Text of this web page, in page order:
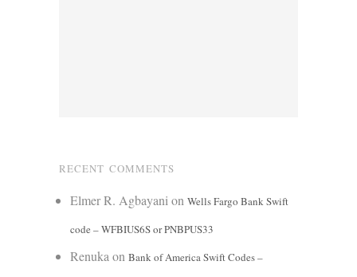
RECENT COMMENTS
Elmer R. Agbayanion Wells Fargo Bank Swift
code – WFBIUS6S or PNBPUS33
Renukaon Bank of America Swift Codes –